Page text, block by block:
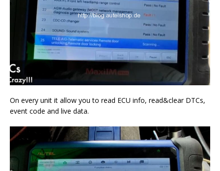
On every unit it allow you to read ECU info, read&clear DTCs,
event code and live data.